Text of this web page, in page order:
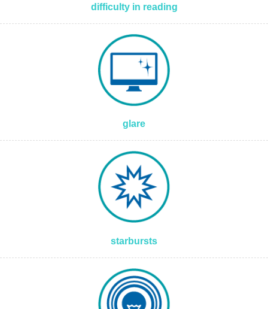
difficulty in reading
glare
starbursts